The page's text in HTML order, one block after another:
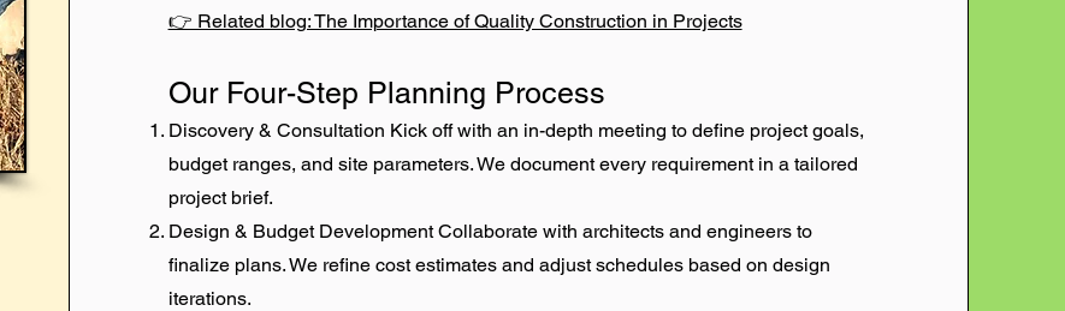
👉 Related blog: The Importance of Quality Construction in Projects
Our Four-Step Planning Process
Discovery & Consultation Kick off with an in-depth meeting to define project goals,
budget ranges, and site parameters. We document every requirement in a tailored
project brief.
Design & Budget Development Collaborate with architects and engineers to
finalize plans. We refine cost estimates and adjust schedules based on design
iterations.